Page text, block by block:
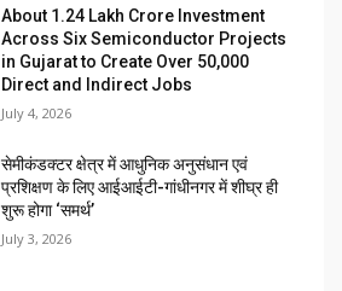
About ₹1.24 Lakh Crore Investment
Across Six Semiconductor Projects
in Gujarat to Create Over 50,000
Direct and Indirect Jobs
July 4, 2026
सेमीकंडक्टर क्षेत्र में आधुनिक अनुसंधान एवं
प्रशिक्षण के लिए आईआईटी-गांधीनगर में शीघ्र ही
शुरू होगा ‘समर्थ’
July 3, 2026